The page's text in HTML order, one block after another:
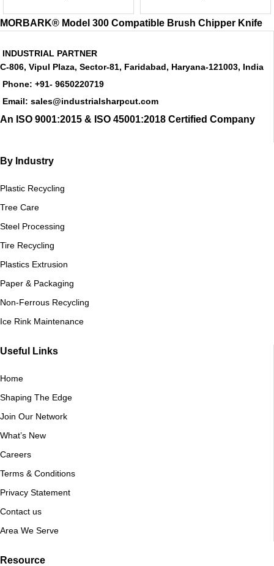
MORBARK® Model 300 Compatible Brush Chipper Knife
INDUSTRIAL PARTNER
C-806, Vipul Plaza, Sector-81, Faridabad, Haryana-121003, India
Phone: +91- 9650220719​
Email: sales@industrialsharpcut.com
An ISO 9001:2015 & ISO 45001:2018 Certified Company
By Industry
Plastic Recycling
Tree Care
Steel Processing
Tire Recycling
Plastics Extrusion
Paper & Packaging
Non-Ferrous Recycling
Ice Rink Maintenance
Useful Links
Home
Shaping The Edge
Join Our Network
What’s New
Careers
Terms & Conditions
Privacy Statement
Contact us
Area We Serve
Resource